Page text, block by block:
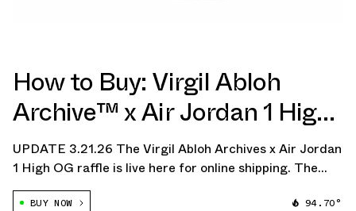
How to Buy: Virgil Abloh
Archive™ x Air Jordan 1 High
OG "Alaska"
UPDATE 3.21.26 The Virgil Abloh Archives x Air Jordan
1 High OG raffle is live here for online shipping. The
raffle closes on Monday.
BUY NOW 94.70°